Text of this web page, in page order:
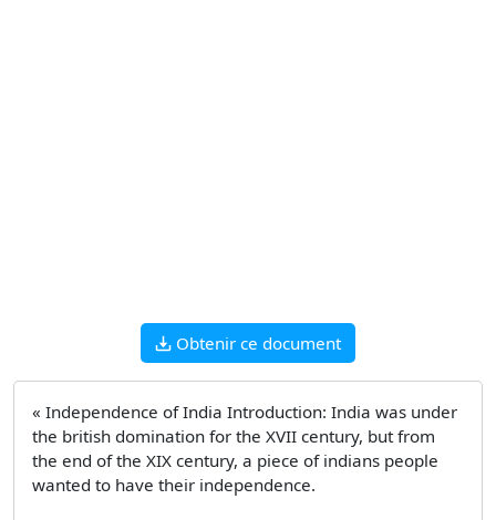
Obtenir ce document
« Independence of India Introduction: India was under
the british domination for the XVII century, but from
the end of the XIX century, a piece of indians people
wanted to have their independence.